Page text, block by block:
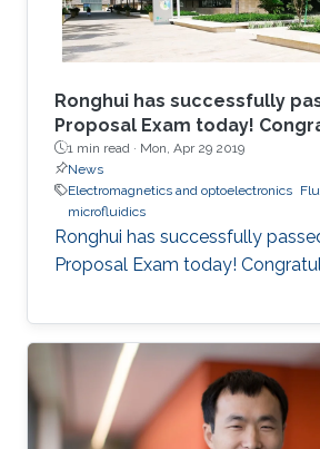
Ronghui has successfully
Proposal Exam today!
1 min read · Mon, Apr 29 2019
News
Electromagnetics and optoelectronics
microfluidics
Ronghui has successfully
Proposal Exam today!